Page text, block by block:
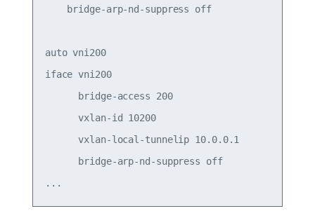
    bridge-arp-nd-suppress off
auto vni200
iface vni200
      bridge-access 200
      vxlan-id 10200
      vxlan-local-tunnelip 10.0.0.1
      bridge-arp-nd-suppress off